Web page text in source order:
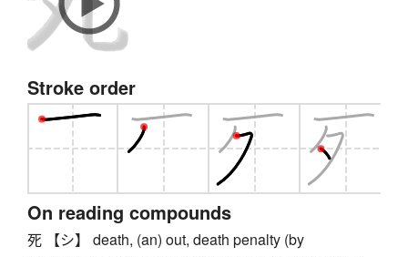
Stroke order
On reading compounds
死 【シ】 death, (an) out, death penalty (by